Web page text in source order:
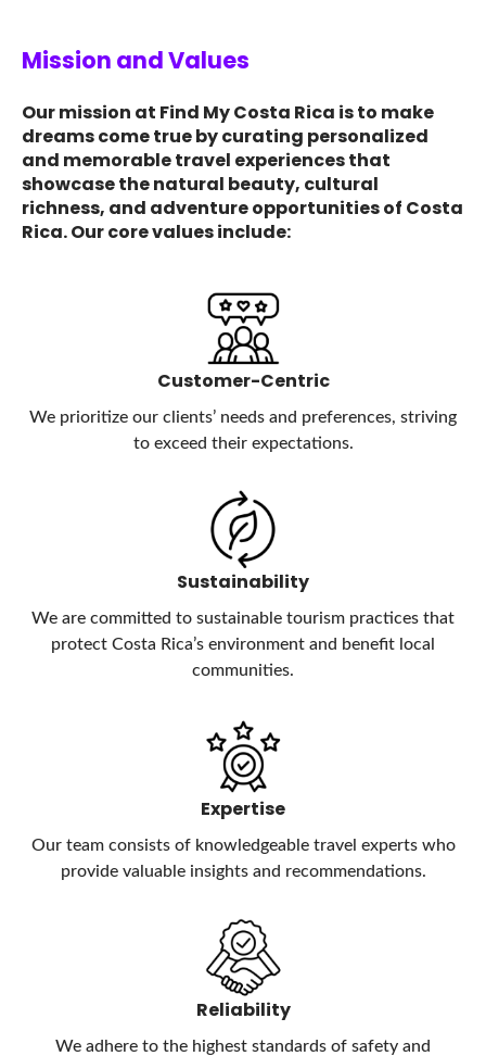
Mission and Values
Our mission at Find My Costa Rica is to make
dreams come true by curating personalized
and memorable travel experiences that
showcase the natural beauty, cultural
richness, and adventure opportunities of Costa
Rica. Our core values include:
Customer-Centric
We prioritize our clients’ needs and preferences, striving
to exceed their expectations.
Sustainability
We are committed to sustainable tourism practices that
protect Costa Rica’s environment and benefit local
communities.
Expertise
Our team consists of knowledgeable travel experts who
provide valuable insights and recommendations.
Reliability
We adhere to the highest standards of safety and